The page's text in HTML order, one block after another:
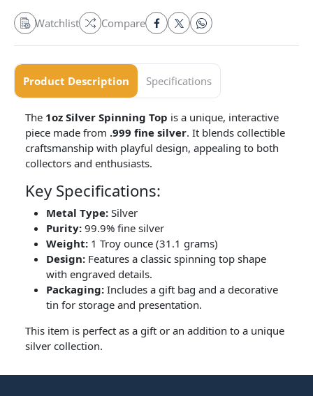
Watchlist Compare
Product Description Specifications
The 1oz Silver Spinning Top is a unique, interactive
piece made from .999 fine silver. It blends collectible
craftsmanship with playful design, appealing to both
collectors and enthusiasts.
Key Specifications:
Metal Type: Silver
Purity: 99.9% fine silver
Weight: 1 Troy ounce (31.1 grams)
Design: Features a classic spinning top shape
with engraved details.
Packaging: Includes a gift bag and a decorative
tin for storage and presentation.
This item is perfect as a gift or an addition to a unique
silver collection.